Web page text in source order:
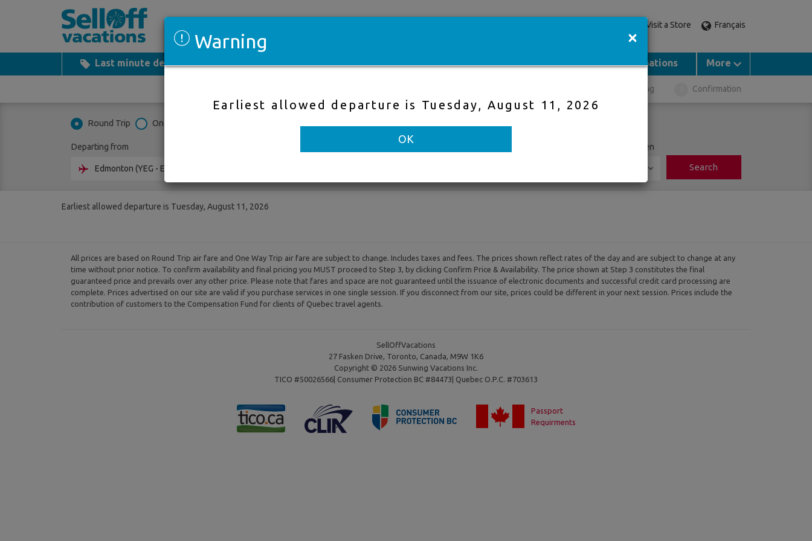
Visit a Store Français
Last minute deals All Inclusive Cheap flights Hotels Cruises Groups Destinations More
Booking Confirmation
Round Trip One Way
Departing from Children
Search
Earliest allowed departure is Tuesday, August 11, 2026
All prices are based on Round Trip air fare and One Way Trip air fare are subject to change. Includes taxes and fees. The prices shown reflect rates of the day and are subject to change at any
time without prior notice. To confirm availability and final pricing you MUST proceed to Step 3, by clicking Confirm Price & Availability. The price shown at Step 3 constitutes the final
guaranteed price and prevails over any other price. Please note that fares and space are not guaranteed until the issuance of electronic documents and successful credit card processing are
complete. Prices advertised on our site are valid if you purchase services in one single session. If you disconnect from our site, prices could be different in your next session. Prices include the
contribution of customers to the Compensation Fund for clients of Quebec travel agents.
SellOffVacations
27 Fasken Drive, Toronto, Canada, M9W 1K6
Copyright © 2026 Sunwing Vacations Inc.
TICO #50026566| Consumer Protection BC #84473| Quebec O.P.C. #703613
Passport
Requirments
Warning ×
Earliest allowed departure is Tuesday, August 11, 2026
OK